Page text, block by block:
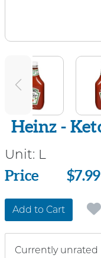
Heinz -
Unit: L
Price
Price $7.99
Add to Cart
Currently unrated